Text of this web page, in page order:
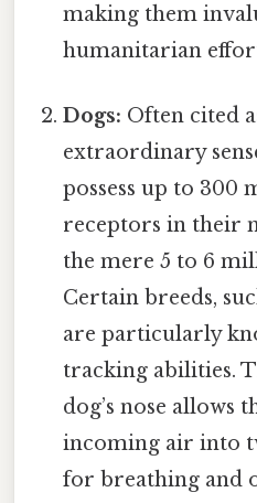
making them
humanitarian
Dogs: Often cited
extraordinary
possess up to
receptors in their
the mere 5 to 6
Certain breeds,
are particularly
tracking abilities.
dog’s nose allows
incoming air into
for breathing and